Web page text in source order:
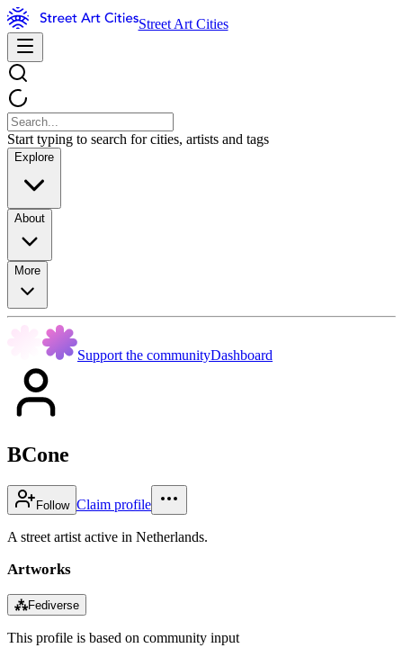
Street Art Cities
Start typing to search for cities, artists and tags
Explore
About
More
Support the communityDashboard
BCone
Follow Claim profile
A street artist active in Netherlands.
Artworks
⁂Fediverse
This profile is based on community input